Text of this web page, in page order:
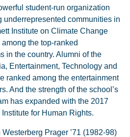
student-run organization
underrepresented communities in
Institute on Climate Change
the top-ranked
in the country. Alumni of the
Entertainment, Technology and
ranked among the entertainment
And the strength of the school’s
has expanded with the 2017
for Human Rights.
Prager ’71 (1982-98)